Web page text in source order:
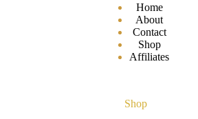
Home
About
Contact
Shop
Affiliates
Shop